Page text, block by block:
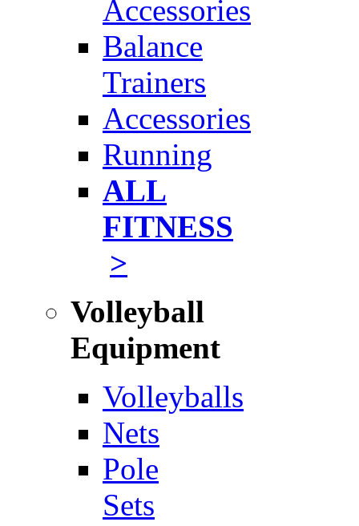
Accessories
Balance
Trainers
Accessories
Running
ALL
FITNESS
>
Volleyball
Equipment
Volleyballs
Nets
Pole
Sets